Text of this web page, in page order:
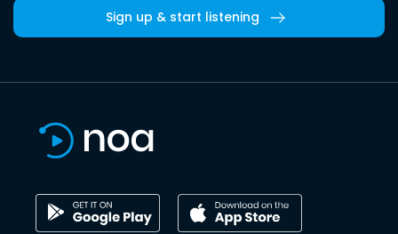
Sign up & start listening